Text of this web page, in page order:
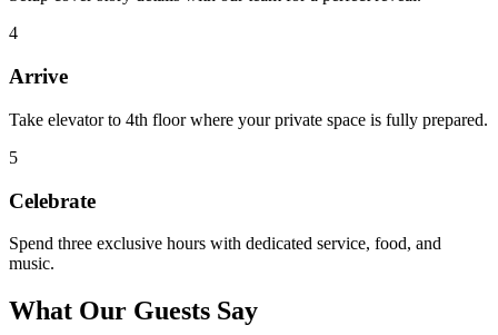
4
Arrive
Take elevator to 4th floor where your private space is fully prepared.
5
Celebrate
Spend three exclusive hours with dedicated service, food, and
music.
What Our Guests Say